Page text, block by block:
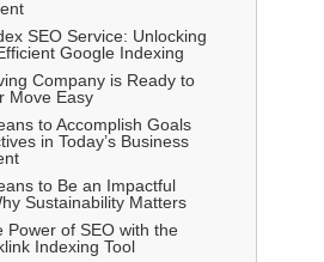
SEO Service: Unlocking
Google Indexing
Company is Ready to
Move Easy
to Accomplish Goals
in Today’s Business
to Be an Impactful
Sustainability Matters
Power of SEO with the
Indexing Tool